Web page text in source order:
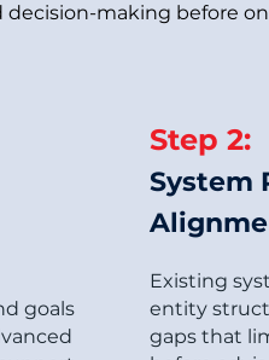
making before
goals
Step 2:
System
Existing
entity
gaps that